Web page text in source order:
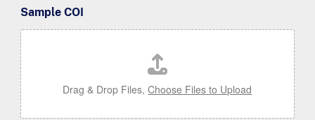
Sample COI
Drag & Drop Files,Choose Files to Upload